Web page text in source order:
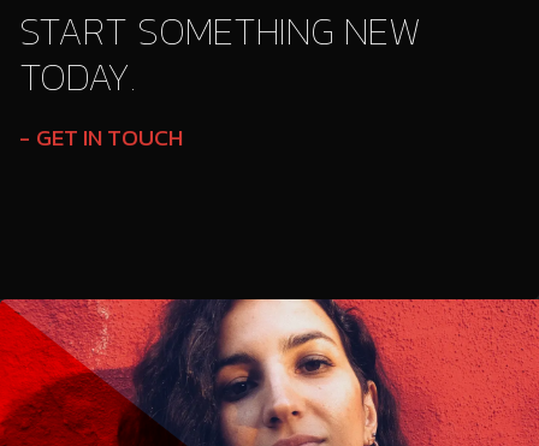
START SOMETHING NEW
TODAY.
GET IN TOUCH